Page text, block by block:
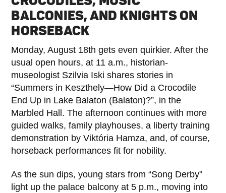
BALCONIES, AND KNIGHTS ON
HORSEBACK
Monday, August 18th gets even quirkier. After the
usual open hours, at 11 a.m., historian-
museologist Szilvia Iski shares stories in
“Summers in Keszthely—How Did a Crocodile
End Up in Lake Balaton (Balaton)?”, in the
Marbled Hall. The afternoon continues with more
guided walks, family playhouses, a liberty training
demonstration by Viktória Hamza, and, of course,
horseback performances fit for nobility.
As the sun dips, young stars from “Song Derby”
light up the palace balcony at 5 p.m., moving into